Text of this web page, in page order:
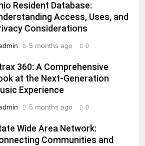
Resident Database:
Access, Uses, and
Considerations
5 months ago 0
360: A Comprehensive
at the Next-Generation
Experience
5 months ago 0
Wide Area Network:
Communities and